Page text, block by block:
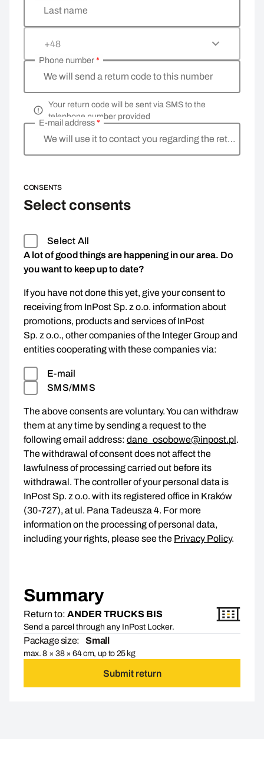
Last name
+48
We will send a return code to this number
Phone number*
Your return code will be sent via SMS to the
telephone number provided
We will use it to contact you regarding the return
E-mail address*
CONSENTS
Select consents
Select All
A lot of good things are happening in our area. Do
you want to keep up to date?
If you have not done this yet, give your consent to
receiving from InPost Sp. z o.o. information about
promotions, products and services of InPost
Sp. z o.o., other companies of the Integer Group and
entities cooperating with these companies via:
E-mail
SMS/MMS
The above consents are voluntary. You can withdraw
them at any time by sending a request to the
following email address: dane_osobowe@inpost.pl.
The withdrawal of consent does not affect the
lawfulness of processing carried out before its
withdrawal. The controller of your personal data is
InPost Sp. z o.o. with its registered office in Kraków
(30-727), at ul. Pana Tadeusza 4. For more
information on the processing of personal data,
including your rights, please see the Privacy Policy.
Summary
Return to: ANDER TRUCKS BIS
Send a parcel through any InPost Locker.
Package size: Small
max. 8 × 38 × 64 cm, up to 25 kg
Submit return